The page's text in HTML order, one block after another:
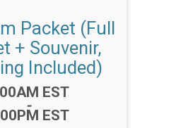
Packet (Full
+ Souvenir,
Included)
EST
-
EST